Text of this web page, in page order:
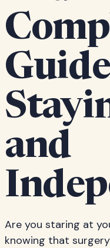
and
Are you staring at
knowing that